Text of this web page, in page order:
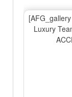
[AFG_gallery
Luxury